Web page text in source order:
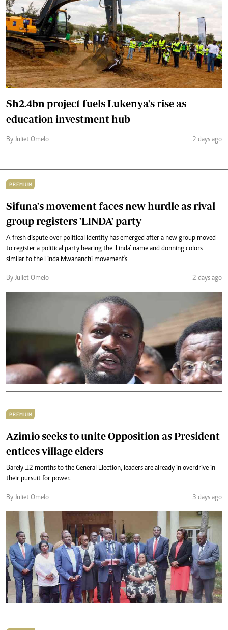
Sh2.4bn project fuels Lukenya's rise as
education investment hub
By Juliet Omelo 2 days ago
PREMIUM
Sifuna's movement faces new hurdle as rival
group registers 'LINDA' party
A fresh dispute over political identity has emerged after a new group moved
to register a political party bearing the ‘Linda’ name and donning colors
similar to the Linda Mwananchi movement's
By Juliet Omelo 2 days ago
PREMIUM
Azimio seeks to unite Opposition as President
entices village elders
Barely 12 months to the General Election, leaders are already in overdrive in
their pursuit for power.
By Juliet Omelo 3 days ago